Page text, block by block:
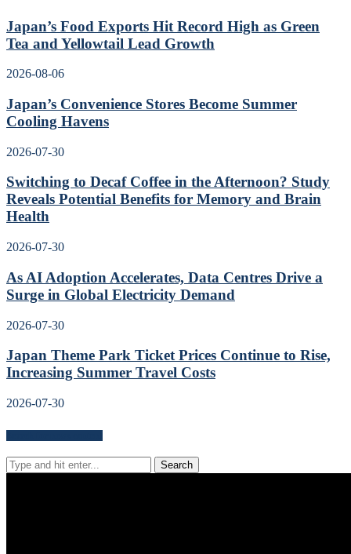
Japan’s Food Exports Hit Record High as Green
Tea and Yellowtail Lead Growth
2026-08-06
Japan’s Convenience Stores Become Summer
Cooling Havens
2026-07-30
Switching to Decaf Coffee in the Afternoon? Study
Reveals Potential Benefits for Memory and Brain
Health
2026-07-30
As AI Adoption Accelerates, Data Centres Drive a
Surge in Global Electricity Demand
2026-07-30
Japan Theme Park Ticket Prices Continue to Rise,
Increasing Summer Travel Costs
2026-07-30